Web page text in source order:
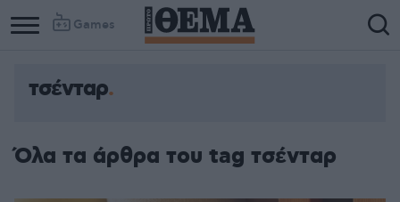
Games
τσένταρ
Όλα τα άρθρα του tag τσένταρ